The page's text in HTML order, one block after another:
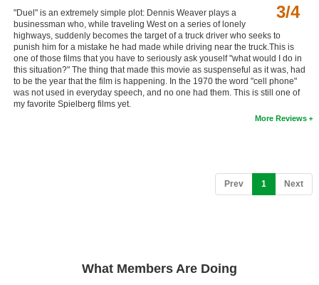
3/4
"Duel" is an extremely simple plot: Dennis Weaver plays a
businessman who, while traveling West on a series of lonely
highways, suddenly becomes the target of a truck driver who seeks to
punish him for a mistake he had made while driving near the truck.This is
one of those films that you have to seriously ask youself "what would I do in
this situation?" The thing that made this movie as suspenseful as it was, had
to be the year that the film is happening. In the 1970 the word "cell phone"
was not used in everyday speech, and no one had them. This is still one of
my favorite Spielberg films yet.
More Reviews
Prev 1 (current)
Next
What Members Are Doing